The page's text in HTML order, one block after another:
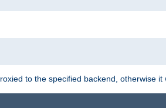
to the specified backend, otherwise it